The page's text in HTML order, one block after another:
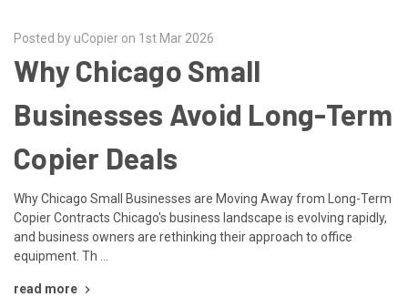
Posted by uCopier on 1st Mar 2026
Why Chicago Small
Businesses Avoid Long-Term
Copier Deals
Why Chicago Small Businesses are Moving Away from Long-Term
Copier Contracts Chicago's business landscape is evolving rapidly,
and business owners are rethinking their approach to office
equipment. Th …
read more